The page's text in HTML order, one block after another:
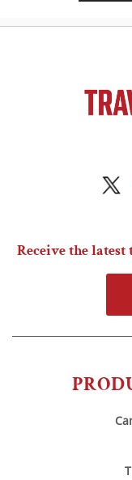
Receive the